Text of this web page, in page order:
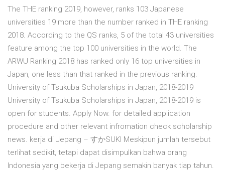
The THE ranking 2019, however, ranks 103 Japanese
universities 19 more than the number ranked in THE ranking
2018. According to the QS ranks, 5 of the total 43 universities
feature among the top 100 universities in the world. The
ARWU Ranking 2018 has ranked only 16 top universities in
Japan, one less than that ranked in the previous ranking.
University of Tsukuba Scholarships in Japan, 2018-2019
University of Tsukuba Scholarships in Japan, 2018-2019 is
open for students. Apply Now. for detailed application
procedure and other relevant infromation check scholarship
news. kerja di Jepang – すかSUKI Meskipun jumlah tersebut
terlihat sedikit, tetapi dapat disimpulkan bahwa orang
Indonesia yang bekerja di Jepang semakin banyak tiap tahun.